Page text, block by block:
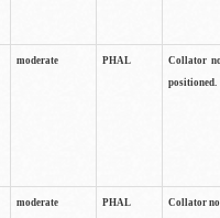
moderate PHAL
Collator
positioned.
moderate PHAL Collator